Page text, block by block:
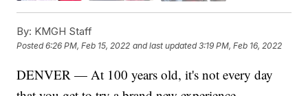
By: KMGH Staff
Posted6:26 PM, Feb 15, 2022 and last updated 3:19 PM, Feb 16, 2022
DENVER — At 100 years old, it's not every day